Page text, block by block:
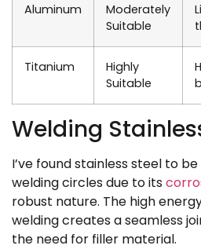
Aluminum
Moderately
Suitable
Titanium
Highly
Suitable
Welding
I’ve found stainless steel to
welding circles due to its
robust nature. The high
welding creates a seamless
the need for filler material.